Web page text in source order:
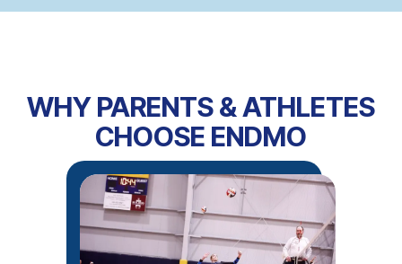
WHY PARENTS & ATHLETES
CHOOSE ENDMO